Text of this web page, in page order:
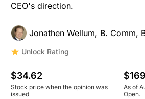
CEO's direction.
Jonathen Wellum, B. Comm,
Unlock Rating
$34.62
Stock price when the opinion was
issued
As of
Open.